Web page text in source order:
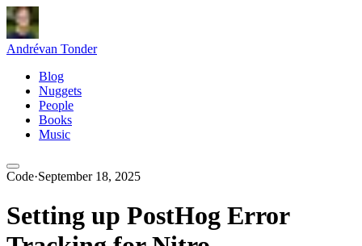
Andrévan Tonder
Blog
Nuggets
People
Books
Music
Code·September 18, 2025
Setting up PostHog Error